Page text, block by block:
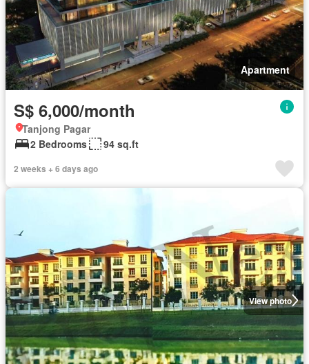
Apartment
S$ 6,000/month
Tanjong Pagar
2 Bedrooms
94 sq.ft
2 weeks + 6 days ago
View photo